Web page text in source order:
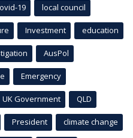
19 local council
Investment education
AusPol
Emergency
UK Government QLD
President climate change